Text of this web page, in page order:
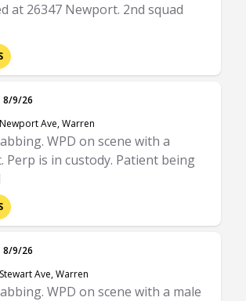
at 26347 Newport. 2nd squad
8/9/26
Ave, Warren
WPD on scene with a
Perp is in custody. Patient being
8/9/26
Ave, Warren
WPD on scene with a male